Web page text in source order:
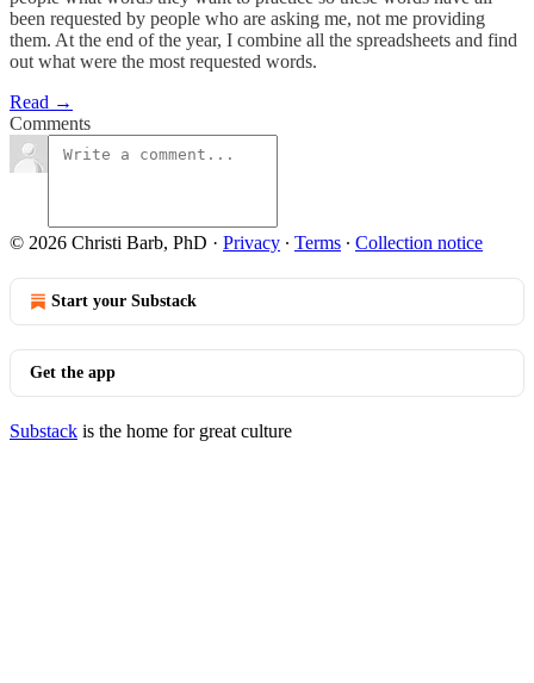
been requested by people who are asking me, not me providing
them. At the end of the year, I combine all the spreadsheets and find
out what were the most requested words.
Read →
Comments
© 2026 Christi Barb, PhD · Privacy ∙ Terms ∙ Collection notice
Start your Substack
Get the app
Substack is the home for great culture